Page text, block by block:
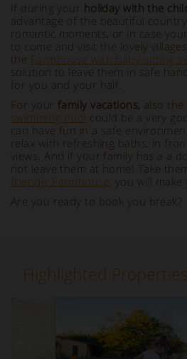
If during your holiday with the
advantage of the beautiful
romantic moments, or in case
to come and visit the lovely
the Farmhouse with baby-sitting
solution to leave them in safe
for you and your half.
For your family vacations, also the
swimming pool could be a very
can have fun in a safe
relax with refreshing baths, in
views. And if your family has a a
not leave them at home! Take
friendly Farmhouse, you will
Are you ready to book you break?
Highlighted Properties